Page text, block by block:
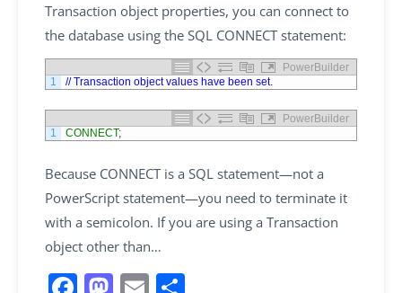
Transaction object properties, you can connect to
the database using the SQL CONNECT statement:
PowerBuilder
1
// Transaction object values have been set.
PowerBuilder
1
CONNECT;
Because CONNECT is a SQL statement—not a
PowerScript statement—you need to terminate it
with a semicolon. If you are using a Transaction
object other than…